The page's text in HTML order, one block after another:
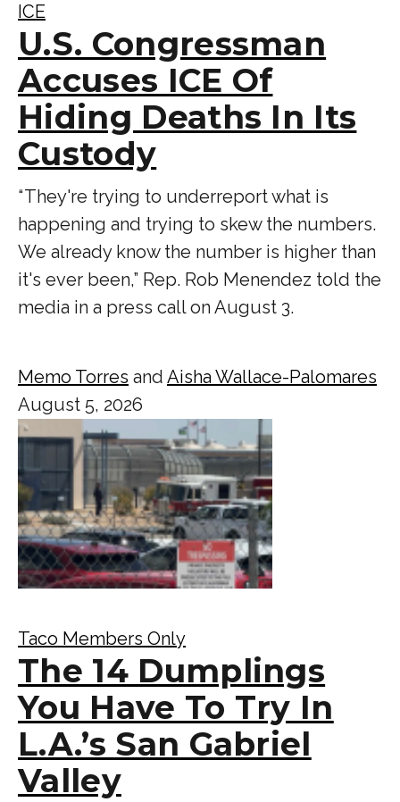
ICE
U.S. Congressman
Accuses ICE Of
Hiding Deaths In Its
Custody
“ They're trying to underreport what is
happening and trying to skew the numbers.
We already know the number is higher than
it's ever been,” Rep. Rob Menendez told the
media in a press call on August 3.
Memo Torres and Aisha Wallace-Palomares
August 5, 2026
Taco Members Only
The 14 Dumplings
You Have To Try In
L.A.’s San Gabriel
Valley